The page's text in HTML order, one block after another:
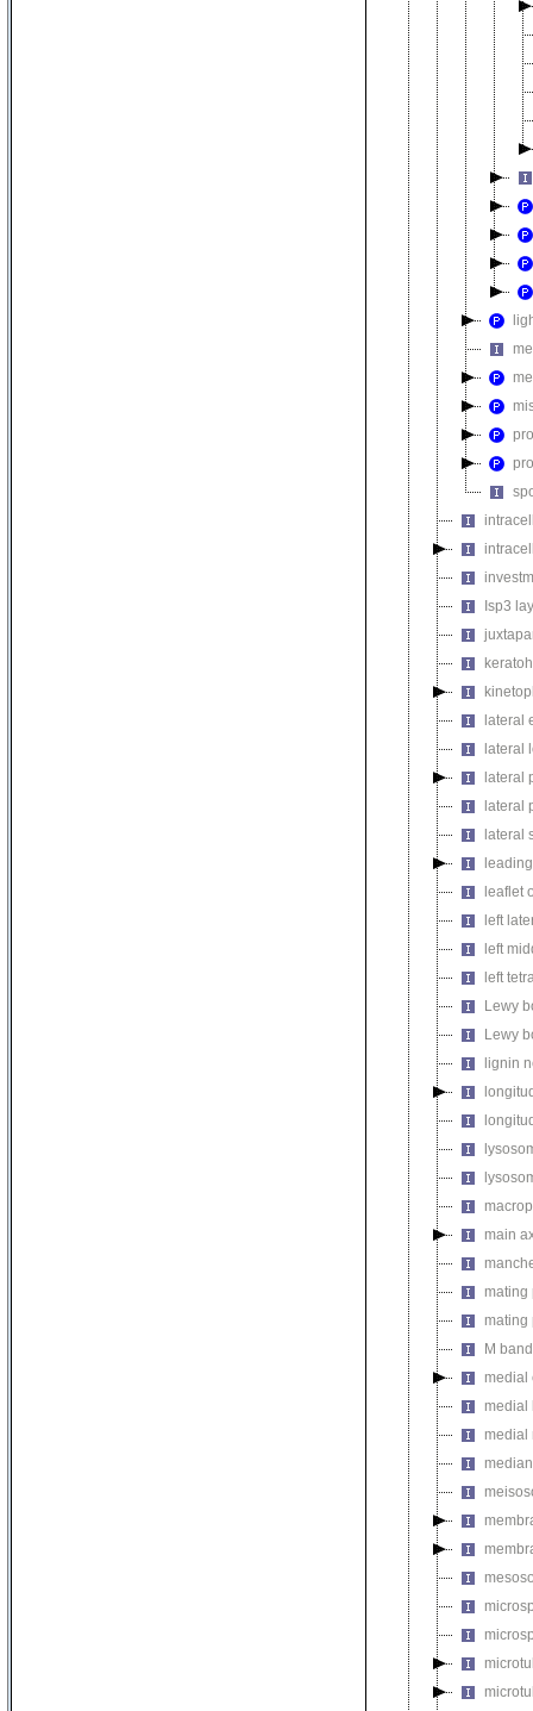
Isp3
lateral
lateral
lateral
lateral
lateral
leaflet
left
left
left
Lewy
Lewy
lignin
main
mating
mating
M band
medial
medial
medial